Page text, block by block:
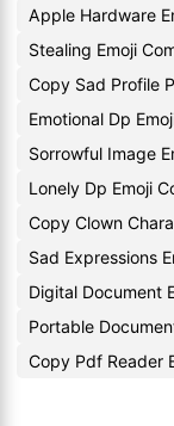
Apple Hardware
Stealing Emoji
Copy Sad Profile
Emotional Dp
Sorrowful Image
Lonely Dp Emoji
Copy Clown
Sad Expressions
Digital Document
Portable
Copy Pdf Reader